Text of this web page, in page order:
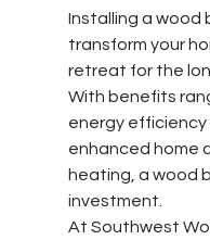
Installing a wood
transform your
retreat for the
With benefits
energy
enhanced home
heating, a wood
investment.
At Southwest